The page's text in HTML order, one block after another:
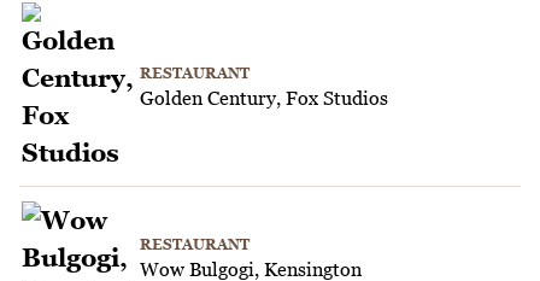
RESTAURANT
Golden Century, Fox Studios
RESTAURANT
Wow Bulgogi, Kensington